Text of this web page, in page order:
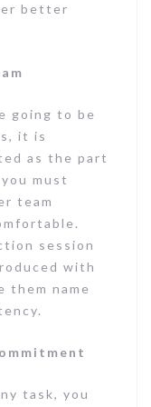
better
going to be
it is
as the part
must
team
session
with
them name
task, you